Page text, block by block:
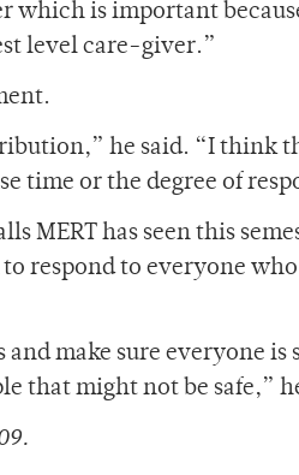
is important
level care-giver.”
he said. “I think
time or the degree of
MERT has seen this
respond to everyone
make sure everyone
that might not be safe,”